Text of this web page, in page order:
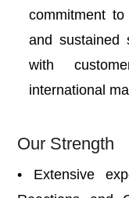
commitment
and sustained
with
international
Our Strength
• Extensive